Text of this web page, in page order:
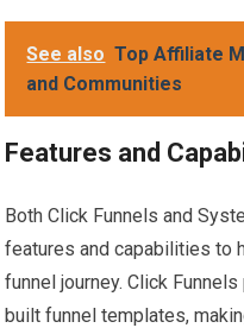
See also Top Affiliate
and Communities
Features and
Both Click Funnels and
features and capabilities to
funnel journey. Click
built funnel templates,